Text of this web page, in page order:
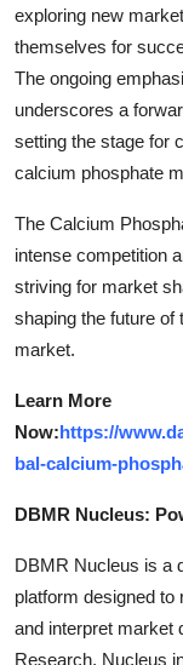
exploring new
themselves for
The ongoing
underscores a
setting the stage for
calcium phosphate
The Calcium
intense competition
striving for market
shaping the future of
market.
Learn More
Now:https://
bal-calcium-
DBMR Nucleus:
DBMR Nucleus is a
platform designed
and interpret market
Research, Nucleus